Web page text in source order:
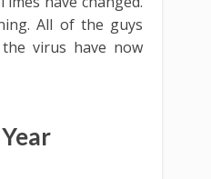
All of the guys
virus have now